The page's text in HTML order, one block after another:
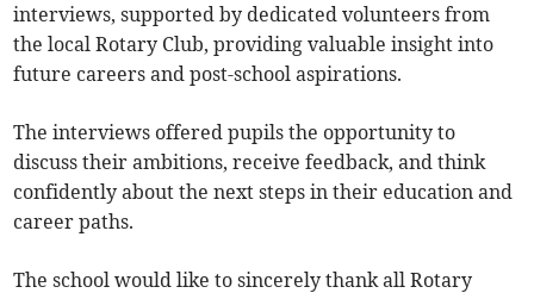
interviews, supported by dedicated volunteers from
the local Rotary Club, providing valuable insight into
future careers and post-school aspirations.
The interviews offered pupils the opportunity to
discuss their ambitions, receive feedback, and think
confidently about the next steps in their education and
career paths.
The school would like to sincerely thank all Rotary